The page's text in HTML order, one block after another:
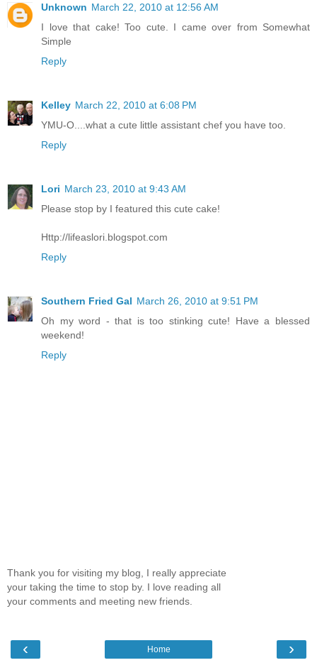
Unknown March 22, 2010 at 12:56 AM
I love that cake! Too cute. I came over from Somewhat
Simple
Reply
Kelley March 22, 2010 at 6:08 PM
YMU-O....what a cute little assistant chef you have too.
Reply
Lori March 23, 2010 at 9:43 AM
Please stop by I featured this cute cake!
Http://lifeaslori.blogspot.com
Reply
Southern Fried Gal March 26, 2010 at 9:51 PM
Oh my word - that is too stinking cute! Have a blessed
weekend!
Reply
Thank you for visiting my blog, I really appreciate
your taking the time to stop by. I love reading all
your comments and meeting new friends.
‹ ›
Home